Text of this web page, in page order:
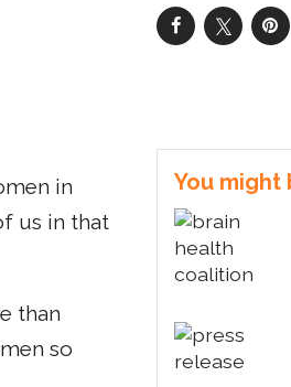
in
us in that
than
so
You might